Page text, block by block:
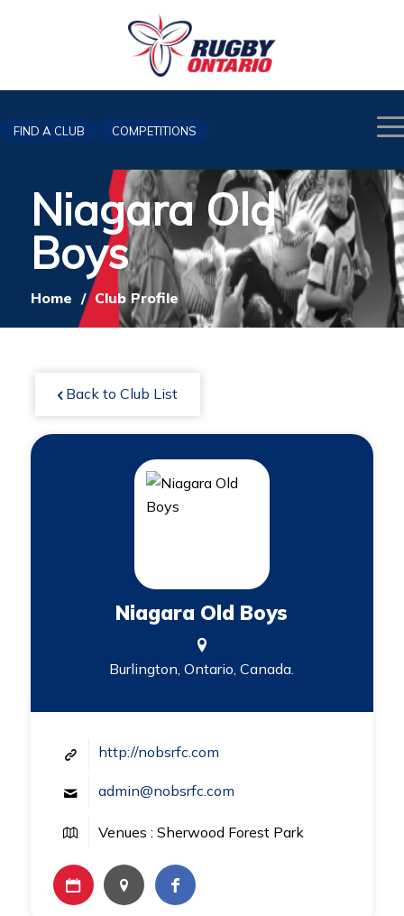
FIND A CLUB COMPETITIONS
Niagara Old
Boys
Home / Club Profile
Back to Club List
Niagara Old Boys
Burlington, Ontario, Canada.
http://nobsrfc.com
admin@nobsrfc.com
Venues : Sherwood Forest Park